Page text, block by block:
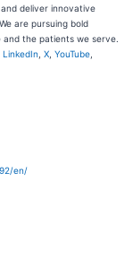
deliver innovative
are pursuing bold
the patients we serve.
LinkedIn X YouTube
en/